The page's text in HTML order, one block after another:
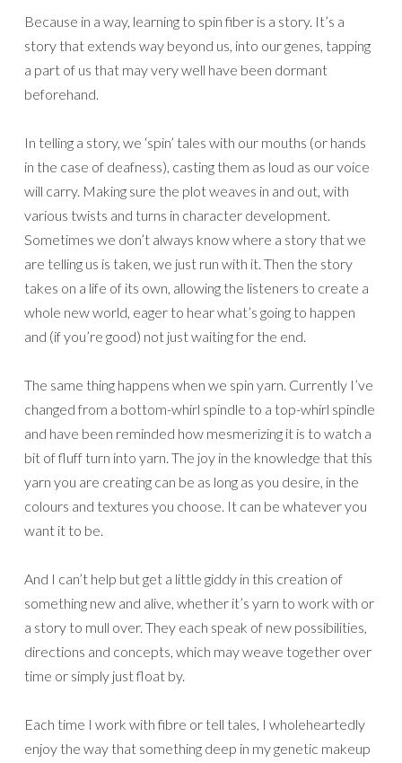
Because in a way, learning to spin fiber is a story. It’s a
story that extends way beyond us, into our genes, tapping
a part of us that may very well have been dormant
beforehand.
In telling a story, we ‘spin’ tales with our mouths (or hands
in the case of deafness), casting them as loud as our voice
will carry. Making sure the plot weaves in and out, with
various twists and turns in character development.
Sometimes we don’t always know where a story that we
are telling us is taken, we just run with it. Then the story
takes on a life of its own, allowing the listeners to create a
whole new world, eager to hear what’s going to happen
and (if you’re good) not just waiting for the end.
The same thing happens when we spin yarn. Currently I’ve
changed from a bottom-whirl spindle to a top-whirl spindle
and have been reminded how mesmerizing it is to watch a
bit of fluff turn into yarn. The joy in the knowledge that this
yarn you are creating can be as long as you desire, in the
colours and textures you choose. It can be whatever you
want it to be.
And I can’t help but get a little giddy in this creation of
something new and alive, whether it’s yarn to work with or
a story to mull over. They each speak of new possibilities,
directions and concepts, which may weave together over
time or simply just float by.
Each time I work with fibre or tell tales, I wholeheartedly
enjoy the way that something deep in my genetic makeup